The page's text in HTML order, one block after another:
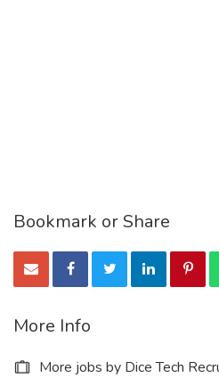
Bookmark or Share
More Info
More jobs by Dice Tech